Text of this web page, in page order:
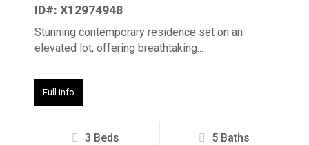
ID#: X12974948
Stunning contemporary residence set on an
elevated lot, offering breathtaking...
Full Info
3 Beds 5 Baths